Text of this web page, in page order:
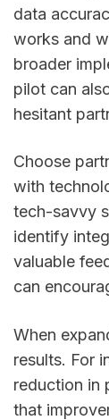
data
works and
broader
pilot can
hesitant
Choose
with
tech-savvy
identify
valuable
can
When
results. For
reduction in
that